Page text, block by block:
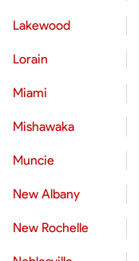
Lakewood
Lorain
Miami
Mishawaka
Muncie
New Albany
New Rochelle